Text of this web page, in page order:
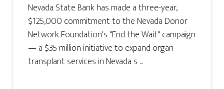
Nevada State Bank has made a three-year,
$125,000 commitment to the Nevada Donor
Network Foundation's "End the Wait" campaign
— a $35 million initiative to expand organ
transplant services in Nevada s ...